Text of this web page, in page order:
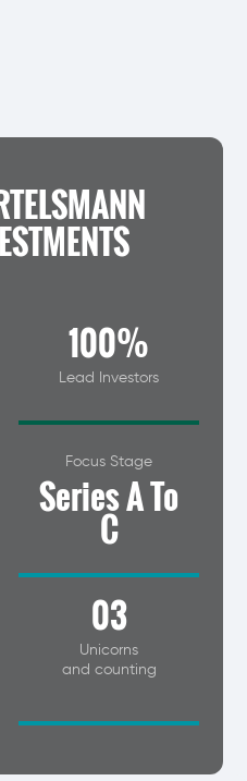
100%
Lead Investors
Focus Stage
Series A To
C
03
Unicorns
and counting